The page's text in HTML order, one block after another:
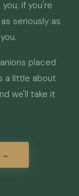
if you're
seriously as
placed
a little about
we'll take it
→